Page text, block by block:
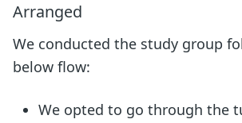
Arranged
We conducted the study group
below flow:
We opted to go through the